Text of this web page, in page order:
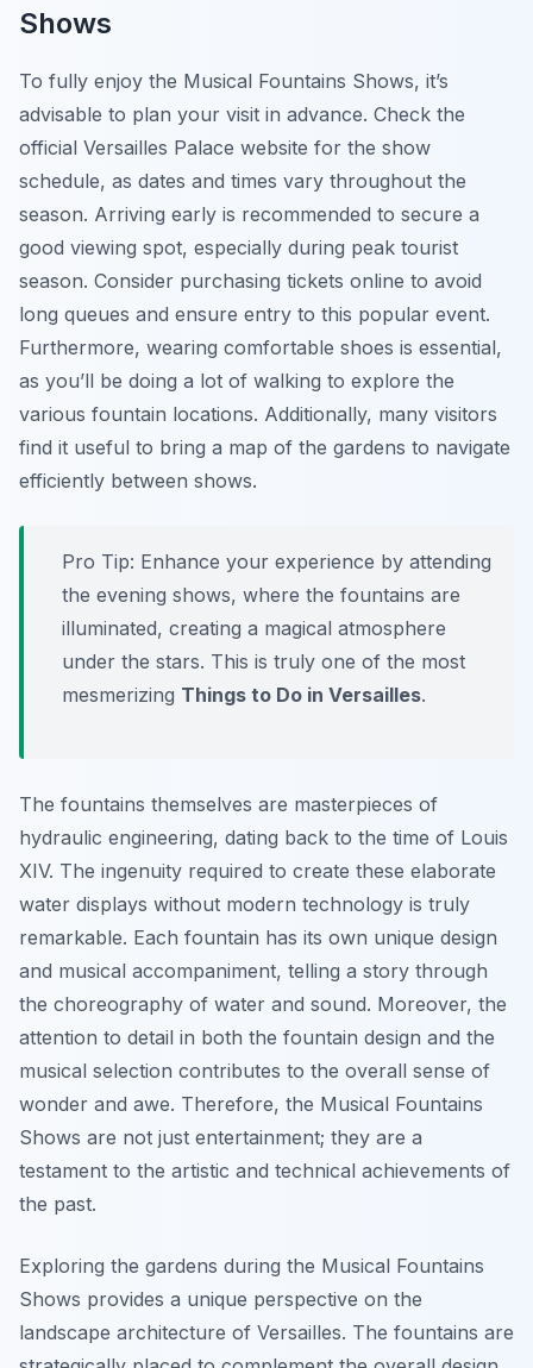
Shows
To fully enjoy the Musical Fountains Shows, it’s
advisable to plan your visit in advance. Check the
official Versailles Palace website for the show
schedule, as dates and times vary throughout the
season. Arriving early is recommended to secure a
good viewing spot, especially during peak tourist
season. Consider purchasing tickets online to avoid
long queues and ensure entry to this popular event.
Furthermore, wearing comfortable shoes is essential,
as you’ll be doing a lot of walking to explore the
various fountain locations. Additionally, many visitors
find it useful to bring a map of the gardens to navigate
efficiently between shows.
Pro Tip: Enhance your experience by attending
the evening shows, where the fountains are
illuminated, creating a magical atmosphere
under the stars. This is truly one of the most
mesmerizing Things to Do in Versailles.
The fountains themselves are masterpieces of
hydraulic engineering, dating back to the time of Louis
XIV. The ingenuity required to create these elaborate
water displays without modern technology is truly
remarkable. Each fountain has its own unique design
and musical accompaniment, telling a story through
the choreography of water and sound. Moreover, the
attention to detail in both the fountain design and the
musical selection contributes to the overall sense of
wonder and awe. Therefore, the Musical Fountains
Shows are not just entertainment; they are a
testament to the artistic and technical achievements of
the past.
Exploring the gardens during the Musical Fountains
Shows provides a unique perspective on the
landscape architecture of Versailles. The fountains are